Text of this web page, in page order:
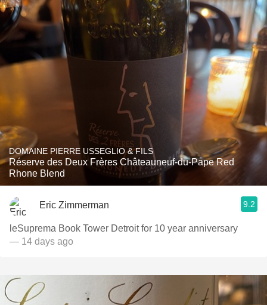
DOMAINE PIERRE USSEGLIO & FILS
Réserve des Deux Frères Châteauneuf-du-Pape Red
Rhone Blend
Eric Zimmerman 9.2
leSuprema Book Tower Detroit for 10 year anniversary
— 14 days ago